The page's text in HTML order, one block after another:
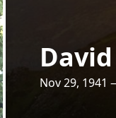
Nov 29, 1941